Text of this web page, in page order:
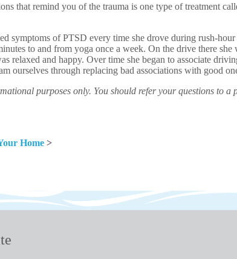
that remind you of the trauma is one type of treatment
symptoms of PTSD every time she drove during rush-
to and from yoga once a week. On the drive there she
relaxed and happy. Over time she began to associate
ourselves through replacing bad associations with good
purposes only. You should refer your questions to a
Home >